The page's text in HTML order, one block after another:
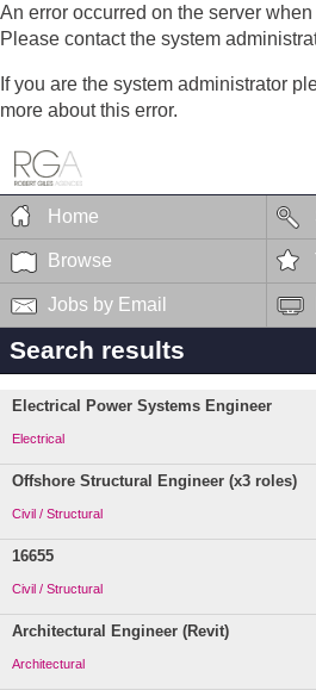
An error occurred on the server
Please contact the system
If you are the system administrator
more about this error.
Home
Browse
Jobs by Email
Search results
Electrical Power Systems Engineer
Electrical
Offshore Structural Engineer (x3 roles)
Civil / Structural
16655
Civil / Structural
Architectural Engineer (Revit)
Architectural